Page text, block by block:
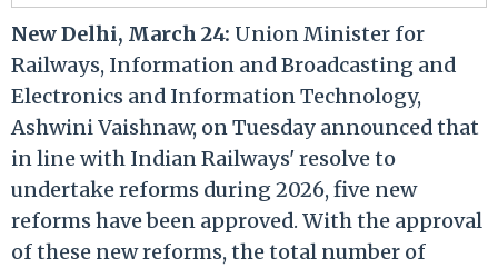
New Delhi, March 24: Union Minister for
Railways, Information and Broadcasting and
Electronics and Information Technology,
Ashwini Vaishnaw, on Tuesday announced that
in line with Indian Railways' resolve to
undertake reforms during 2026, five new
reforms have been approved. With the approval
of these new reforms, the total number of